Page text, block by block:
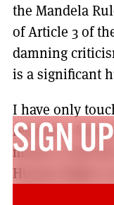
the Mandela
of Article 3 of
damning
is a significant
I have only
response.
means a
Human Rights
rights into
SIGN